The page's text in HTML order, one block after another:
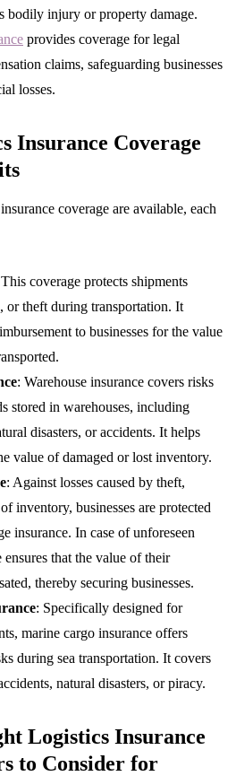
bodily injury or property damage.
provides coverage for legal
claims, safeguarding businesses
losses.
Insurance Coverage
coverage are available, each
coverage protects shipments
or theft during transportation. It
to businesses for the value
: Warehouse insurance covers risks
stored in warehouses, including
disasters, or accidents. It helps
value of damaged or lost inventory.
: Against losses caused by theft,
inventory, businesses are protected
insurance. In case of unforeseen
ensures that the value of their
thereby securing businesses.
: Specifically designed for
marine cargo insurance offers
during sea transportation. It covers
natural disasters, or piracy.
Logistics Insurance
to Consider for